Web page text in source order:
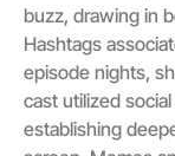
buzz, drawing in
Hashtags
episode nights,
cast utilized
establishing